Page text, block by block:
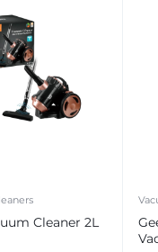
Cleaner 2L